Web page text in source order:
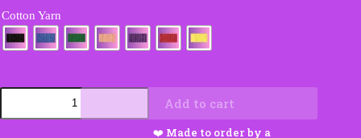
Cotton Yarn
Small
Booties
Add to cart